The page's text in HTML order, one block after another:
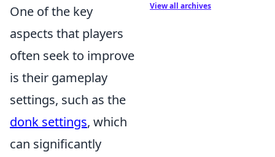
One of the key
aspects that players
often seek to improve
is their gameplay
settings, such as the
donk settings, which
can significantly
View all archives